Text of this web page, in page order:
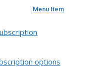
Menu Item
options